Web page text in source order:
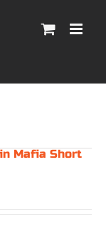
Mafia Short